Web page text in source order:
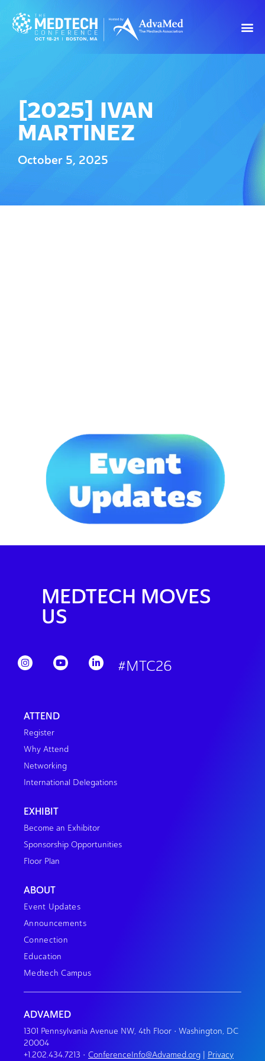
[2025] IVAN
MARTINEZ
October 5, 2025
MEDTECH MOVES
US
#MTC26
ATTEND
Register
Why Attend
Networking
International Delegations
EXHIBIT
Become an Exhibitor
Sponsorship Opportunities
Floor Plan
ABOUT
Event Updates
Announcements
Connection
Education
Medtech Campus
ADVAMED
1301 Pennsylvania Avenue NW, 4th Floor • Washington, DC
20004
+1.202.434.7213 • ConferenceInfo@Advamed.org Privacy